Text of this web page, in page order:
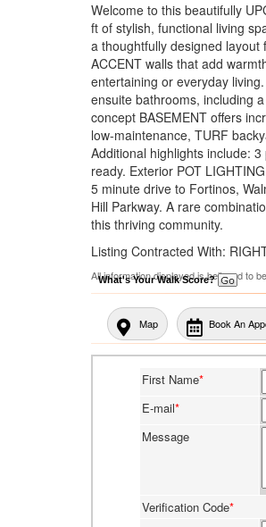
Welcome to this beautifully
ft of stylish, functional living
a thoughtfully designed layout
ACCENT walls that add
entertaining or everyday
ensuite bathrooms, including
concept BASEMENT offers
low-maintenance, TURF
Additional highlights include:
ready. Exterior POT
5 minute drive to Fortinos,
Hill Parkway. A rare
this thriving community.
Listing Contracted With:
All information displayed is believed to
What's Your Walk Score?
Map Book An
First Name*
E-mail*
Message
Verification Code*